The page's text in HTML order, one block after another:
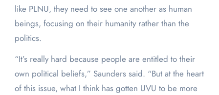
like PLNU, they need to see one another as human
beings, focusing on their humanity rather than the
politics.
“It’s really hard because people are entitled to their
own political beliefs,” Saunders said. “But at the heart
of this issue, what I think has gotten UVU to be more